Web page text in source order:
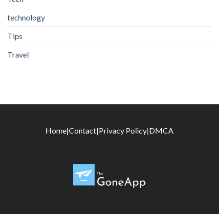
technology
Tips
Travel
Home|Contact|Privacy Policy|DMCA